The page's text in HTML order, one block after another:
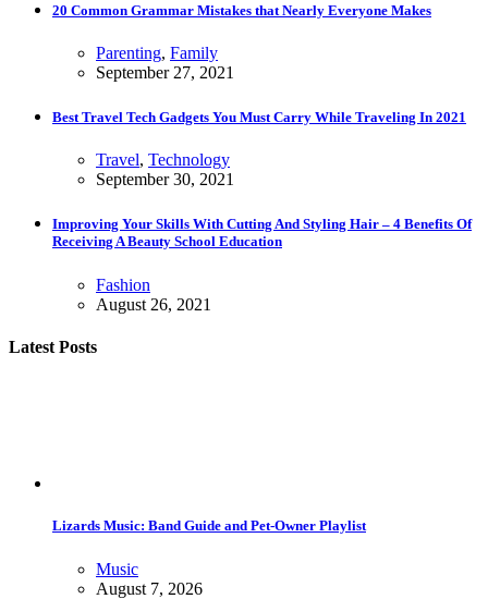
20 Common Grammar Mistakes that Nearly Everyone Makes
Parenting, Family
September 27, 2021
Best Travel Tech Gadgets You Must Carry While Traveling In 2021
Travel, Technology
September 30, 2021
Improving Your Skills With Cutting And Styling Hair – 4 Benefits Of
Receiving A Beauty School Education
Fashion
August 26, 2021
Latest Posts
Lizards Music: Band Guide and Pet-Owner Playlist
Music
August 7, 2026